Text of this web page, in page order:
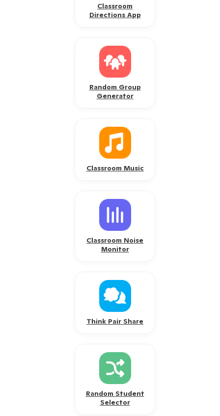
Classroom
Directions App
Random Group
Generator
Classroom Music
Classroom Noise
Monitor
Think Pair Share
Random Student
Selector